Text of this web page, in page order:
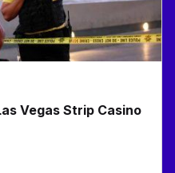
Vegas Strip Casino